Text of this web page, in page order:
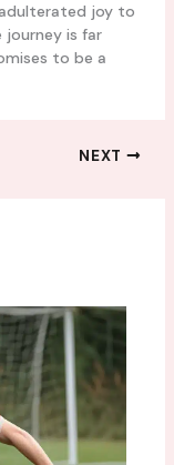
joy to
is far
to be a
NEXT